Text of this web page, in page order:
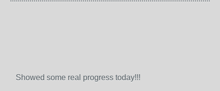
Showed some real progress today!!!